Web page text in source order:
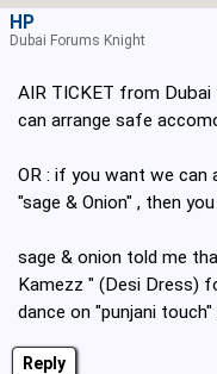
Reply
AIR TICKET from
can arrange safe
OR : if you want we
"sage & Onion" , then
sage & onion told me
Kamezz " (Desi Dress)
dance on "punjani touch"
HP
Dubai Forums Knight